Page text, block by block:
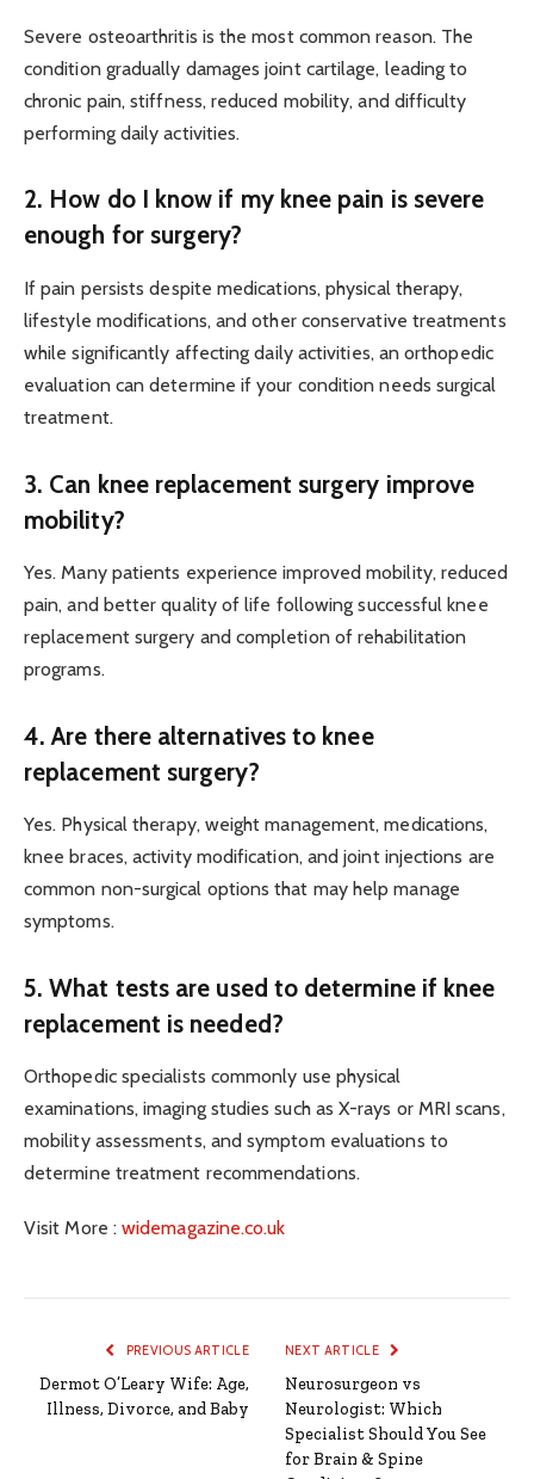
Severe osteoarthritis is the most common reason. The
condition gradually damages joint cartilage, leading to
chronic pain, stiffness, reduced mobility, and difficulty
performing daily activities.
2. How do I know if my knee pain is severe
enough for surgery?
If pain persists despite medications, physical therapy,
lifestyle modifications, and other conservative treatments
while significantly affecting daily activities, an orthopedic
evaluation can determine if your condition needs surgical
treatment.
3. Can knee replacement surgery improve
mobility?
Yes. Many patients experience improved mobility, reduced
pain, and better quality of life following successful knee
replacement surgery and completion of rehabilitation
programs.
4. Are there alternatives to knee
replacement surgery?
Yes. Physical therapy, weight management, medications,
knee braces, activity modification, and joint injections are
common non-surgical options that may help manage
symptoms.
5. What tests are used to determine if knee
replacement is needed?
Orthopedic specialists commonly use physical
examinations, imaging studies such as X-rays or MRI scans,
mobility assessments, and symptom evaluations to
determine treatment recommendations.
Visit More :widemagazine.co.uk
PREVIOUS ARTICLE
Dermot O’Leary Wife: Age,
Illness, Divorce, and Baby
NEXT ARTICLE
Neurosurgeon vs
Neurologist: Which
Specialist Should You See
for Brain & Spine